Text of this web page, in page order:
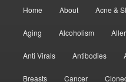
Home About Acne &
Aging Alcoholism
Anti Virals Antibodies
Breasts Cancer